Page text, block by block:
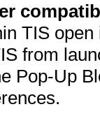
TIS
from
Pop-Up